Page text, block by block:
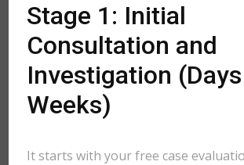
Stage 1: Initial
Consultation and
Investigation
Weeks)
It starts with your free case